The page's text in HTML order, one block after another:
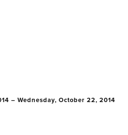
WITH
– Wednesday, October 22, 2014